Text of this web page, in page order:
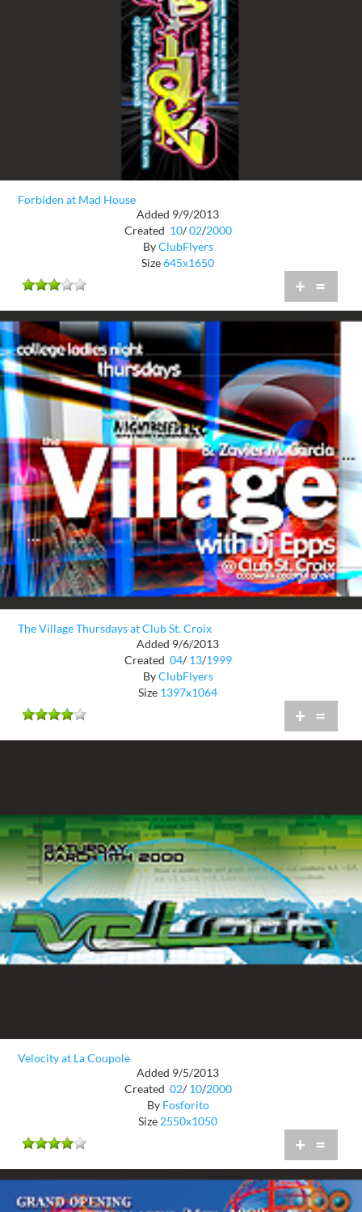
Forbiden at Mad House
Added 9/9/2013
Created 10/ 02/2000
ByClubFlyers
Size645x1650
+ =
The Village Thursdays at Club St. Croix
Added 9/6/2013
Created 04/ 13/1999
ByClubFlyers
Size 1397x1064
+ =
Velocity at La Coupole
Added 9/5/2013
Created 02/ 10/2000
By Fosforito
Size2550x1050
+ =